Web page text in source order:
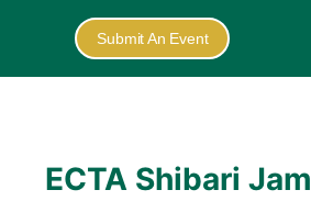
Submit An Event
ECTA Shibari Jam